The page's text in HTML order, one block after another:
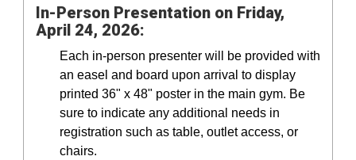
In-Person Presentation on Friday,
April 24, 2026:
Each in-person presenter will be provided with
an easel and board upon arrival to display
printed 36" x 48" poster in the main gym. Be
sure to indicate any additional needs in
registration such as table, outlet access, or
chairs.